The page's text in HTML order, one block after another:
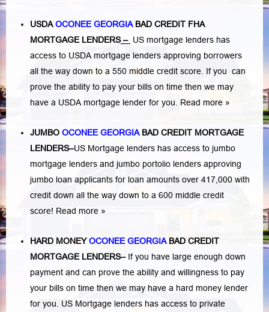
USDAOCONEE GEORGIABAD CREDIT FHA
MORTGAGE LENDERS– US mortgage lenders has
access to USDA mortgage lenders approving borrowers
all the way down to a 550 middle credit score. If you can
prove the ability to pay your bills on time then we may
have a USDA mortgage lender for you. Read more »
JUMBO OCONEE GEORGIABAD CREDIT MORTGAGE
LENDERS–US Mortgage lenders has access to jumbo
mortgage lenders and jumbo portolio lenders approving
jumbo loan applicants for loan amounts over 417,000 with
credit down all the way down to a 600 middle credit
score! Read more »
HARD MONEYOCONEE GEORGIA BAD CREDIT
MORTGAGE LENDERS– If you have large enough down
payment and can prove the ability and willingness to pay
your bills on time then we may have a hard money lender
for you.
US Mortgage lenders has access to private